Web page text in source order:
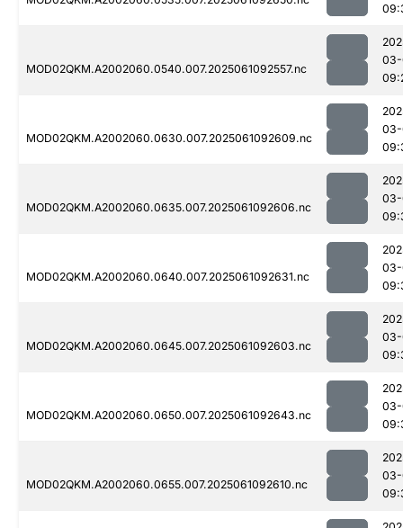
MOD02QKM.A2002060.0540.007.2025061092557.nc
MOD02QKM.A2002060.0630.007.2025061092609.nc
MOD02QKM.A2002060.0635.007.2025061092606.nc
MOD02QKM.A2002060.0640.007.2025061092631.nc
MOD02QKM.A2002060.0645.007.2025061092603.nc
MOD02QKM.A2002060.0650.007.2025061092643.nc
MOD02QKM.A2002060.0655.007.2025061092610.nc